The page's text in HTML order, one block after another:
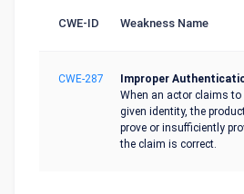
CWE-ID Weakness Name
CWE-287
Improper
When an actor claims to
given identity, the
prove or insufficiently
the claim is correct.